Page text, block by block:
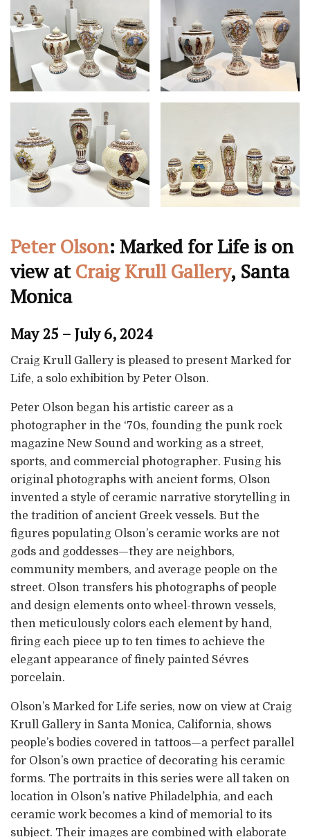
Peter Olson: Marked for Life is on
view atCraig Krull Gallery, Santa
Monica
May 25 – July 6, 2024
Craig Krull Gallery is pleased to present Marked for
Life, a solo exhibition by Peter Olson.
Peter Olson began his artistic career as a
photographer in the ‘70s, founding the punk rock
magazine New Sound and working as a street,
sports, and commercial photographer. Fusing his
original photographs with ancient forms, Olson
invented a style of ceramic narrative storytelling in
the tradition of ancient Greek vessels. But the
figures populating Olson’s ceramic works are not
gods and goddesses—they are neighbors,
community members, and average people on the
street. Olson transfers his photographs of people
and design elements onto wheel-thrown vessels,
then meticulously colors each element by hand,
firing each piece up to ten times to achieve the
elegant appearance of finely painted Sévres
porcelain.
Olson’s Marked for Life series, now on view at Craig
Krull Gallery in Santa Monica, California, shows
people’s bodies covered in tattoos—a perfect parallel
for Olson’s own practice of decorating his ceramic
forms. The portraits in this series were all taken on
location in Olson’s native Philadelphia, and each
ceramic work becomes a kind of memorial to its
subject. Their images are combined with elaborate